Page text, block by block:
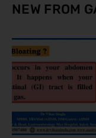
NEW FROM